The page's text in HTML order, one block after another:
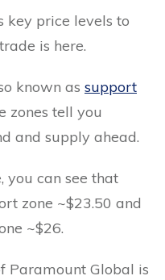
key price levels to
is here.
known as support
zones tell you
and supply ahead.
you can see that
zone ~$23.50 and
~$26.
Paramount Global is